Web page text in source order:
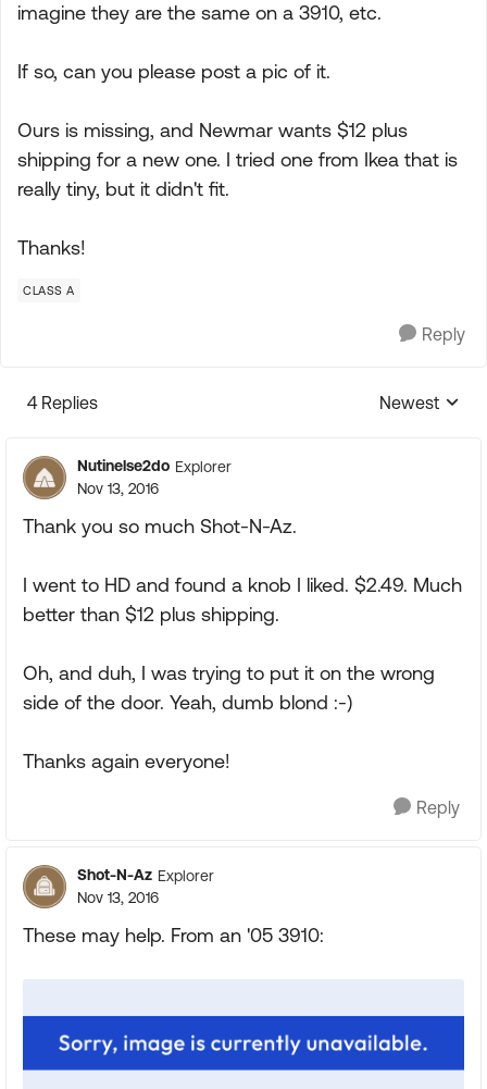
imagine they are the same on a 3910, etc.
If so, can you please post a pic of it.
Ours is missing, and Newmar wants $12 plus
shipping for a new one. I tried one from Ikea that is
really tiny, but it didn't fit.
Thanks!
CLASS A
Reply
4 Replies
Replies
Newest
Nutinelse2do Explorer
Nov 13, 2016
Thank you so much Shot-N-Az.
I went to HD and found a knob I liked. $2.49. Much
better than $12 plus shipping.
Oh, and duh, I was trying to put it on the wrong
side of the door. Yeah, dumb blond :-)
Thanks again everyone!
Reply
Shot-N-Az Explorer
Nov 13, 2016
These may help. From an '05 3910: